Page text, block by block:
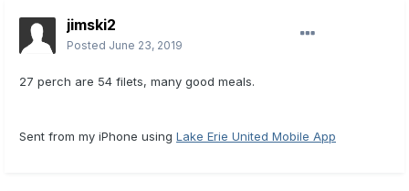
jimski2
Posted June 23, 2019
27 perch are 54 filets, many good meals.
Sent from my iPhone using Lake Erie United Mobile App